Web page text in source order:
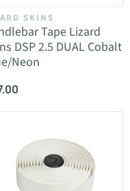
SKINS
Tape Lizard
DSP 2.5 DUAL Cobalt
Neon